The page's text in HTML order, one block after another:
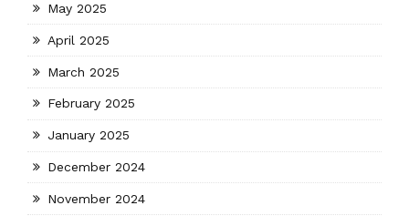
May 2025
April 2025
March 2025
February 2025
January 2025
December 2024
November 2024